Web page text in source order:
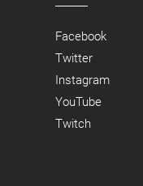
Facebook
Twitter
Instagram
YouTube
Twitch